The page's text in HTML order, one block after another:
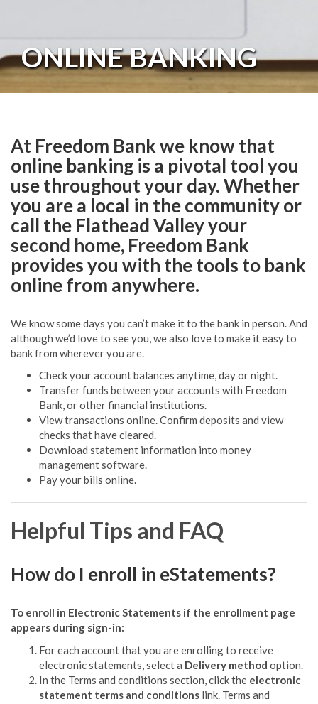
ONLINE BANKING
At Freedom Bank we know that
online banking is a pivotal tool you
use throughout your day. Whether
you are a local in the community or
call the Flathead Valley your
second home, Freedom Bank
provides you with the tools to bank
online from anywhere.
We know some days you can’t make it to the bank in person. And
although we’d love to see you, we also love to make it easy to
bank from wherever you are.
Check your account balances anytime, day or night.
Transfer funds between your accounts with Freedom
Bank, or other financial institutions.
View transactions online. Confirm deposits and view
checks that have cleared.
Download statement information into money
management software.
Pay your bills online.
Helpful Tips and FAQ
How do I enroll in eStatements?
To enroll in Electronic Statements if the enrollment page
appears during sign-in:
For each account that you are enrolling to receive
electronic statements, select a Delivery method option.
In the Terms and conditions section, click the electronic
statement terms and conditions link. Terms and